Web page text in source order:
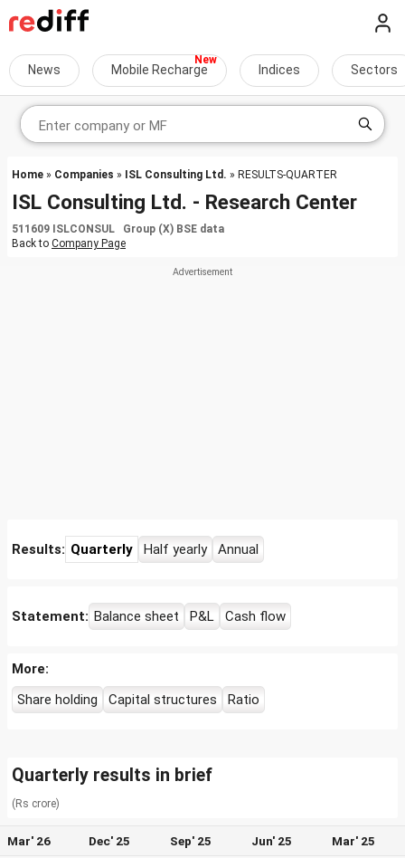
News Mobile Recharge Indices Sectors
Home » Companies » ISL Consulting Ltd. » RESULTS-QUARTER
ISL Consulting Ltd. - Research Center
511609 ISLCONSUL Group (X) BSE data
Back to Company Page
Results: Quarterly Half yearly Annual
Statement: Balance sheet P&L Cash flow
More:
Share holding
Capital structures Ratio
Quarterly results in brief
(Rs crore)
Mar' 26 Dec' 25 Sep' 25 Jun' 25 Mar' 25